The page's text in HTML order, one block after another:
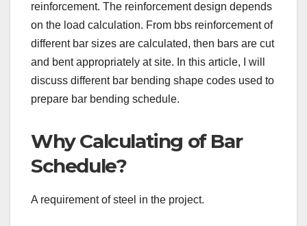
reinforcement. The reinforcement design depends
on the load calculation. From bbs reinforcement of
different bar sizes are calculated, then bars are cut
and bent appropriately at site. In this article, I will
discuss different bar bending shape codes used to
prepare bar bending schedule.
Why Calculating of Bar
Schedule?
A requirement of steel in the project.